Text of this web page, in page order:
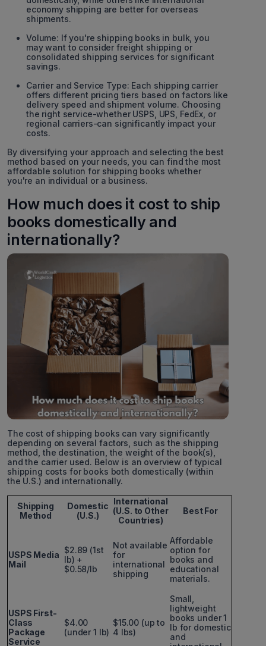
economy shipping are better for overseas
shipments.
Volume: If you're shipping books in bulk, you
may want to consider freight shipping or
consolidated shipping services for significant
savings.
Carrier and Service Type: Each shipping carrier
offers different pricing tiers based on factors like
delivery speed and shipment volume. Choosing
the right service-whether USPS, UPS, FedEx, or
regional carriers-can significantly impact your
costs.
By diversifying your approach and selecting the best
method based on your needs, you can find the most
affordable solution for shipping books whether
you're an individual or a business.
How much does it cost to ship
books domestically and
internationally?
The cost of shipping books can vary significantly
depending on several factors, such as the shipping
method, the destination, the weight of the book(s),
and the carrier used. Below is an overview of typical
shipping costs for books both domestically (within
the U.S.) and internationally.
Shipping
Method
Domestic
(U.S.)
International
(U.S. to Other
Countries)
Best For
USPS Media
Mail
$2.89 (1st
lb) +
$0.58/lb
Not available
for
international
shipping
Affordable
option for
books and
educational
materials.
USPS First-
Class
Package
Service
$4.00
(under 1 lb)
$15.00 (up to
4 lbs)
Small,
lightweight
books under 1
lb for domestic
and